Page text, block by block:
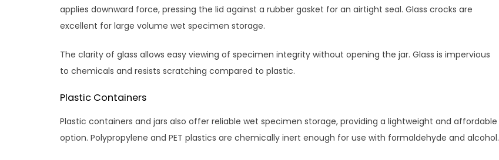
applies downward force, pressing the lid against a rubber gasket for an airtight seal. Glass crocks are
excellent for large volume wet specimen storage.
The clarity of glass allows easy viewing of specimen integrity without opening the jar. Glass is impervious
to chemicals and resists scratching compared to plastic.
Plastic Containers
Plastic containers and jars also offer reliable wet specimen storage, providing a lightweight and affordable
option. Polypropylene and PET plastics are chemically inert enough for use with formaldehyde and alcohol.